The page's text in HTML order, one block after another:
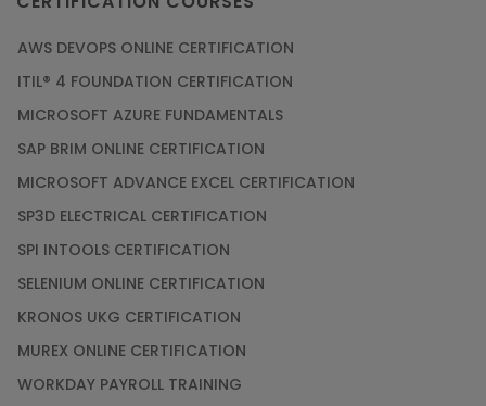
AWS DEVOPS ONLINE CERTIFICATION
ITIL® 4 FOUNDATION CERTIFICATION
MICROSOFT AZURE FUNDAMENTALS
SAP BRIM ONLINE CERTIFICATION
MICROSOFT ADVANCE EXCEL CERTIFICATION
SP3D ELECTRICAL CERTIFICATION
SPI INTOOLS CERTIFICATION
SELENIUM ONLINE CERTIFICATION
KRONOS UKG CERTIFICATION
MUREX ONLINE CERTIFICATION
WORKDAY PAYROLL TRAINING